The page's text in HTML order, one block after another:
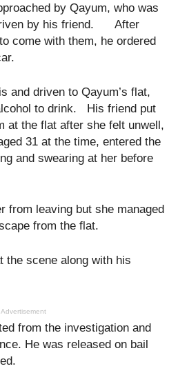
by Qayum, who was
by his friend. After
come with them, he ordered
and driven to Qayum’s flat,
to drink. His friend put
at the flat after she felt unwell,
31 at the time, entered the
and swearing at her before
from leaving but she managed
from the flat.
the scene along with his
Advertisement
from the investigation and
He was released on bail